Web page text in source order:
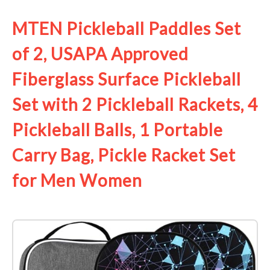
MTEN Pickleball Paddles Set
of 2, USAPA Approved
Fiberglass Surface Pickleball
Set with 2 Pickleball Rackets, 4
Pickleball Balls, 1 Portable
Carry Bag, Pickle Racket Set ​
for Men Women